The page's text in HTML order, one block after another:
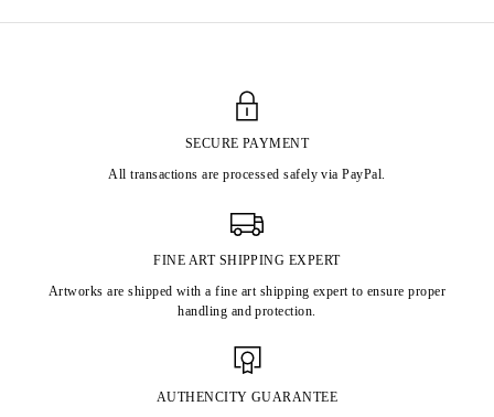
SECURE PAYMENT
All transactions are processed safely via PayPal.
FINE ART SHIPPING EXPERT
Artworks are shipped with a fine art shipping expert to ensure proper
handling and protection.
AUTHENCITY GUARANTEE